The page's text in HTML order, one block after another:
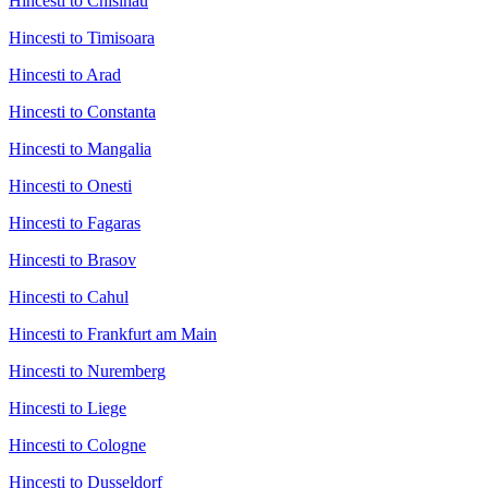
Hincesti to Timisoara
Hincesti to Arad
Hincesti to Constanta
Hincesti to Mangalia
Hincesti to Onesti
Hincesti to Fagaras
Hincesti to Brasov
Hincesti to Cahul
Hincesti to Frankfurt am Main
Hincesti to Nuremberg
Hincesti to Liege
Hincesti to Cologne
Hincesti to Dusseldorf